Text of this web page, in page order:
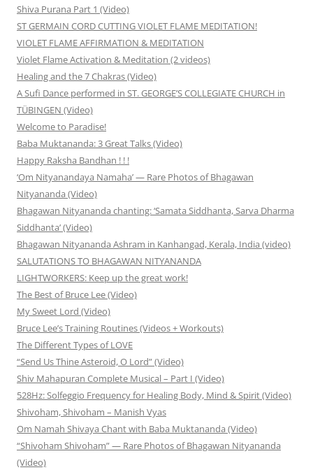
Shiva Purana Part 1 (Video)
ST GERMAIN CORD CUTTING VIOLET FLAME MEDITATION!
VIOLET FLAME AFFIRMATION & MEDITATION
Violet Flame Activation & Meditation (2 videos)
Healing and the 7 Chakras (Video)
A Sufi Dance performed in ST. GEORGE’S COLLEGIATE CHURCH in
TÜBINGEN (Video)
Welcome to Paradise!
Baba Muktananda: 3 Great Talks (Video)
Happy Raksha Bandhan ! ! !
‘Om Nityanandaya Namaha’ — Rare Photos of Bhagawan
Nityananda (Video)
Bhagawan Nityananda chanting: ‘Samata Siddhanta, Sarva Dharma
Siddhanta’ (Video)
Bhagawan Nityananda Ashram in Kanhangad, Kerala, India (video)
SALUTATIONS TO BHAGAWAN NITYANANDA
LIGHTWORKERS: Keep up the great work!
The Best of Bruce Lee (Video)
My Sweet Lord (Video)
Bruce Lee’s Training Routines (Videos + Workouts)
The Different Types of LOVE
“Send Us Thine Asteroid, O Lord” (Video)
Shiv Mahapuran Complete Musical – Part I (Video)
528Hz: Solfeggio Frequency for Healing Body, Mind & Spirit (Video)
Shivoham, Shivoham – Manish Vyas
Om Namah Shivaya Chant with Baba Muktananda (Video)
“Shivoham Shivoham” — Rare Photos of Bhagawan Nityananda
(Video)